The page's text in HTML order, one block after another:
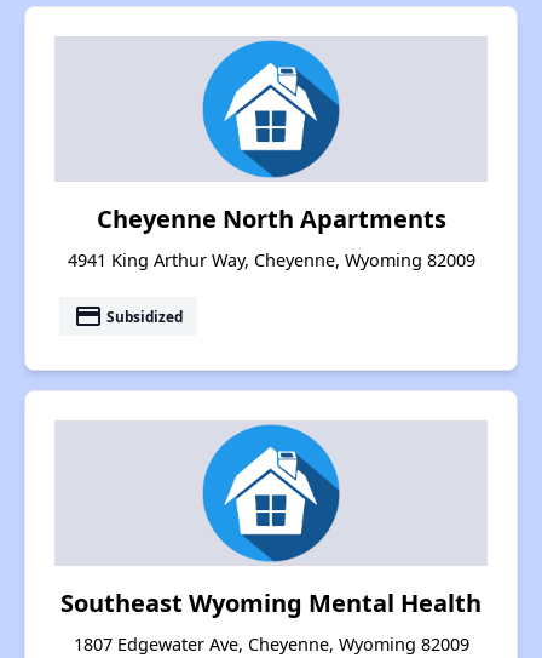
Cheyenne North Apartments
4941 King Arthur Way, Cheyenne, Wyoming 82009
payment Subsidized
Southeast Wyoming Mental Health
1807 Edgewater Ave, Cheyenne, Wyoming 82009